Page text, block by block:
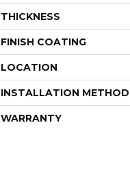
THICKNESS
FINISH COATING
LOCATION
INSTALLATION METHOD
WARRANTY